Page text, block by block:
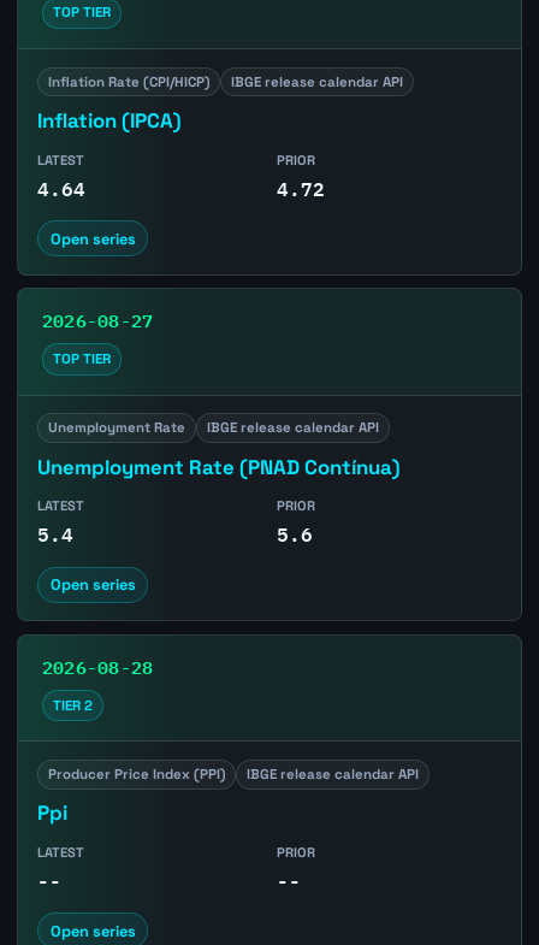
TOP TIER
Inflation Rate (CPI/HICP) IBGE release calendar API
Inflation (IPCA)
LATEST
4.64
PRIOR
4.72
Open series
2026-08-27
TOP TIER
Unemployment Rate IBGE release calendar API
Unemployment Rate (PNAD Contínua)
LATEST
5.4
PRIOR
5.6
Open series
2026-08-28
TIER 2
Producer Price Index (PPI) IBGE release calendar API
Ppi
LATEST
--
PRIOR
--
Open series